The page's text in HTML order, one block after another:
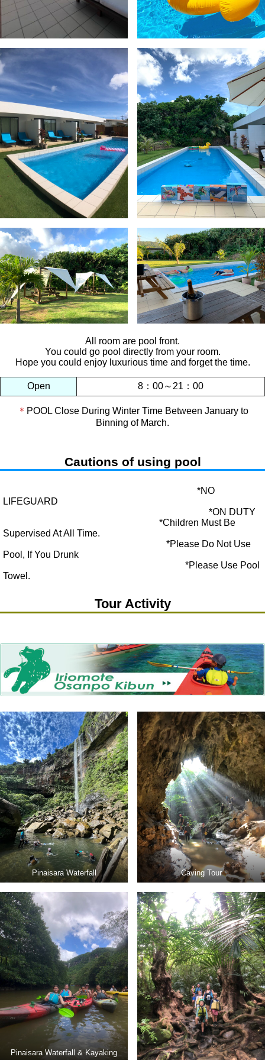
All room are pool front.
You could go pool directly from your room.
Hope you could enjoy luxurious time and forget the time.
Open 8：00～21：00
＊ POOL Close During Winter Time Between January to
Binning of March.
Cautions of using pool
*NO
LIFEGUARD
*ON DUTY
*Children Must Be
Supervised At All Time.
*Please Do Not Use
Pool, If You Drunk
*Please Use Pool
Towel.
Tour Activity
Pinaisara Waterfall Caving Tour
Pinaisara Waterfall & Kayaking